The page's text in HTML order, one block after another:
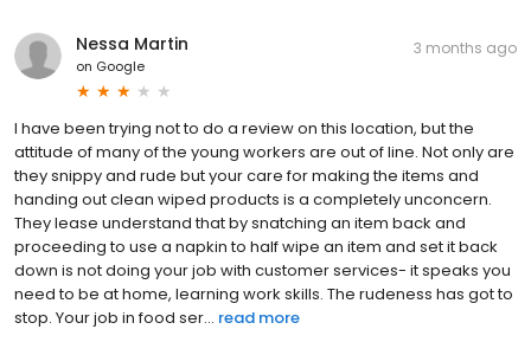
Nessa Martin
on Google
3 months ago
I have been trying not to do a review on this location, but the
attitude of many of the young workers are out of line. Not only are
they snippy and rude but your care for making the items and
handing out clean wiped products is a completely unconcern.
They lease understand that by snatching an item back and
proceeding to use a napkin to half wipe an item and set it back
down is not doing your job with customer services- it speaks you
need to be at home, learning work skills. The rudeness has got to
stop. Your job in food ser... read more